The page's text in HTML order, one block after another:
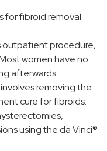
for fibroid removal
outpatient procedure,
women have no
afterwards.
removing the
cure for fibroids.
using the da Vinci®